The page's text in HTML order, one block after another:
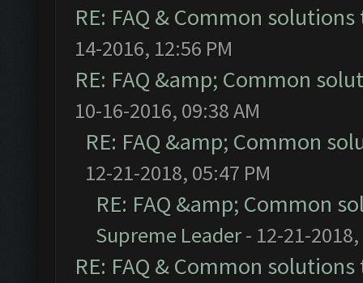
RE: FAQ & Common
14-2016, 12:56 PM
RE: FAQ &amp; Common
10-16-2016, 09:38 AM
RE: FAQ &amp; Common
12-21-2018, 05:47 PM
RE: FAQ &amp; Common
Supreme Leader- 12-21-2018,
RE: FAQ & Common